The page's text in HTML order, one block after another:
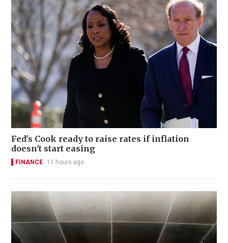
Fed's Cook ready to raise rates if inflation
doesn't start easing
FINANCE 11 hours ago